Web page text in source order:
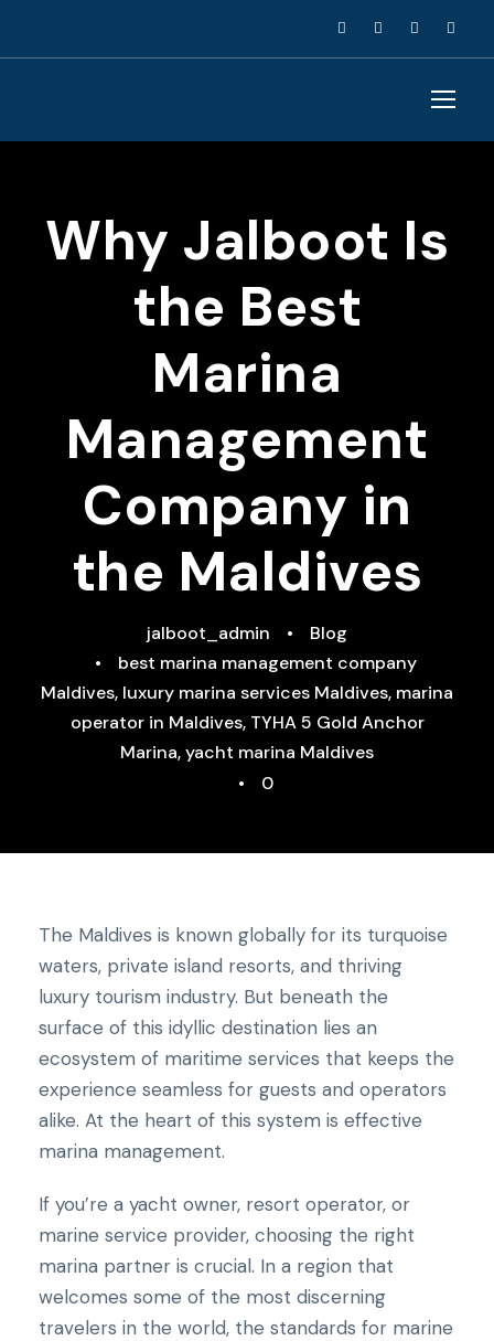
Why Jalboot Is
the Best
Marina
Management
Company in
the Maldives
jalboot_admin •
Blog
•
best marina management company
Maldives, luxury marina services Maldives, marina
operator in Maldives, TYHA 5 Gold Anchor
Marina,yacht marina Maldives
•
0
The Maldives is known globally for its turquoise
waters, private island resorts, and thriving
luxury tourism industry. But beneath the
surface of this idyllic destination lies an
ecosystem of maritime services that keeps the
experience seamless for guests and operators
alike. At the heart of this system is effective
marina management.
If you’re a yacht owner, resort operator, or
marine service provider, choosing the right
marina partner is crucial. In a region that
welcomes some of the most discerning
travelers in the world, the standards for marine